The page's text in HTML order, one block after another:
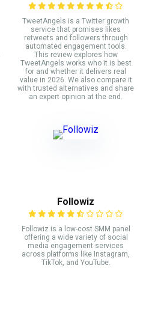
TweetAngels is a Twitter growth
service that promises likes
retweets and followers through
automated engagement tools.
This review explores how
TweetAngels works who it is best
for and whether it delivers real
value in 2026. We also compare it
with trusted alternatives and share
an expert opinion at the end.
Followiz
Followiz is a low-cost SMM panel
offering a wide variety of social
media engagement services
across platforms like Instagram,
TikTok, and YouTube.